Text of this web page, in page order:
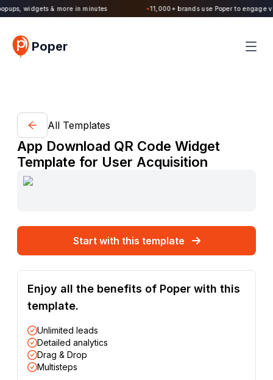
●Poper 2.0 is Live. Build forms, quizzes, popups, widgets & more in minutes
Poper
All Templates
App Download QR Code Widget
Template for User Acquisition
Start with this template
Enjoy all the benefits of Poper with this
template.
Unlimited leads
Detailed analytics
Drag & Drop
Multisteps